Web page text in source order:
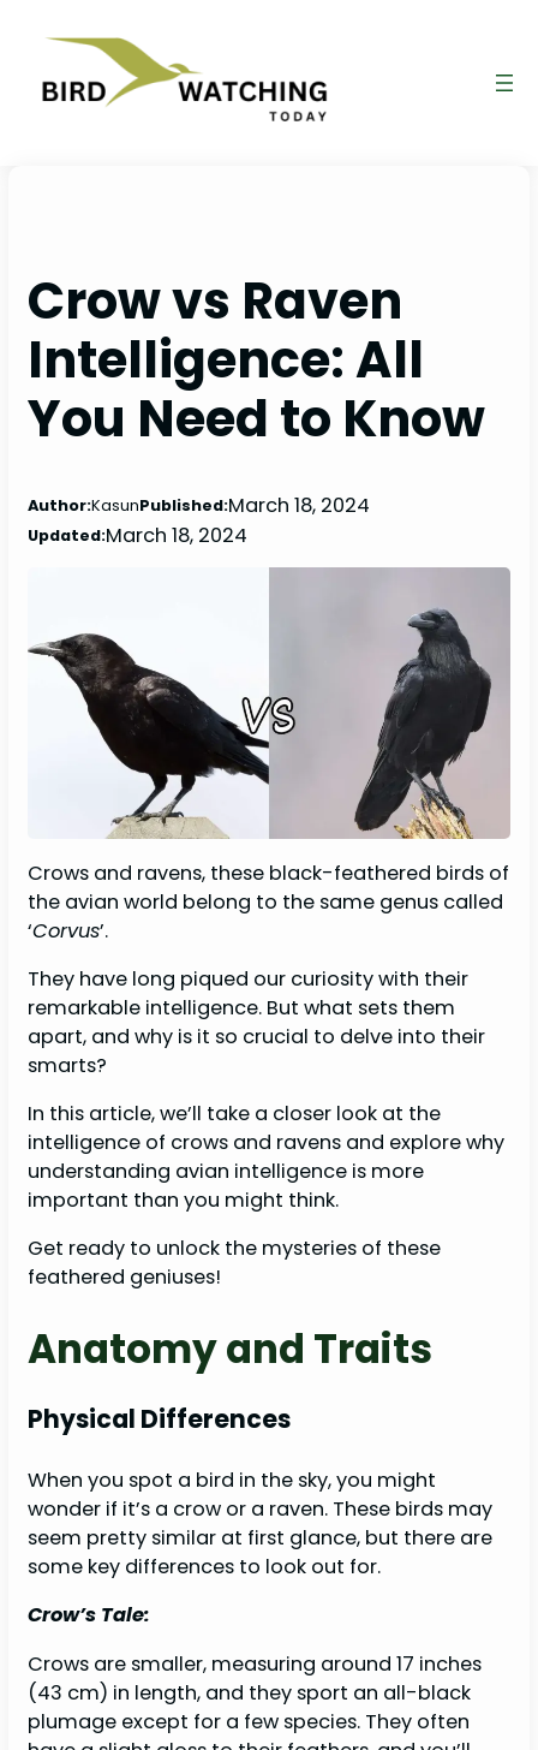
Crow vs Raven
Intelligence: All
You Need to Know
Author:KasunPublished:March 18, 2024
Updated:March 18, 2024
Crows and ravens, these black-feathered birds of
the avian world belong to the same genus called
‘Corvus’.
They have long piqued our curiosity with their
remarkable intelligence. But what sets them
apart, and why is it so crucial to delve into their
smarts?
In this article, we’ll take a closer look at the
intelligence of crows and ravens and explore why
understanding avian intelligence is more
important than you might think.
Get ready to unlock the mysteries of these
feathered geniuses!
Anatomy and Traits
Physical Differences
When you spot a bird in the sky, you might
wonder if it’s a crow or a raven. These birds may
seem pretty similar at first glance, but there are
some key differences to look out for.
Crow’s Tale:
Crows are smaller, measuring around 17 inches
(43 cm) in length, and they sport an all-black
plumage except for a few species. They often